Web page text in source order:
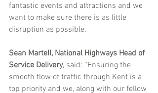
fantastic events and attractions and we
want to make sure there is as little
disruption as possible.
Sean Martell, National Highways Head of
Service Delivery, said: “Ensuring the
smooth flow of traffic through Kent is a
top priority and we, along with our fellow